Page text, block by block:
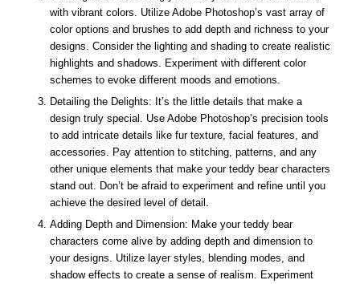
with vibrant colors. Utilize Adobe Photoshop’s vast array of
color options and brushes to add depth and richness to your
designs. Consider the lighting and shading to create realistic
highlights and shadows. Experiment with different color
schemes to evoke different moods and emotions.
Detailing the Delights: It’s the little details that make a
design truly special. Use Adobe Photoshop’s precision tools
to add intricate details like fur texture, facial features, and
accessories. Pay attention to stitching, patterns, and any
other unique elements that make your teddy bear characters
stand out. Don’t be afraid to experiment and refine until you
achieve the desired level of detail.
Adding Depth and Dimension: Make your teddy bear
characters come alive by adding depth and dimension to
your designs. Utilize layer styles, blending modes, and
shadow effects to create a sense of realism. Experiment